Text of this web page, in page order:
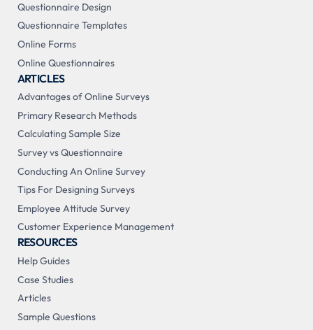
Questionnaire Design
Questionnaire Templates
Online Forms
Online Questionnaires
ARTICLES
Advantages of Online Surveys
Primary Research Methods
Calculating Sample Size
Survey vs Questionnaire
Conducting An Online Survey
Tips For Designing Surveys
Employee Attitude Survey
Customer Experience Management
RESOURCES
Help Guides
Case Studies
Articles
Sample Questions